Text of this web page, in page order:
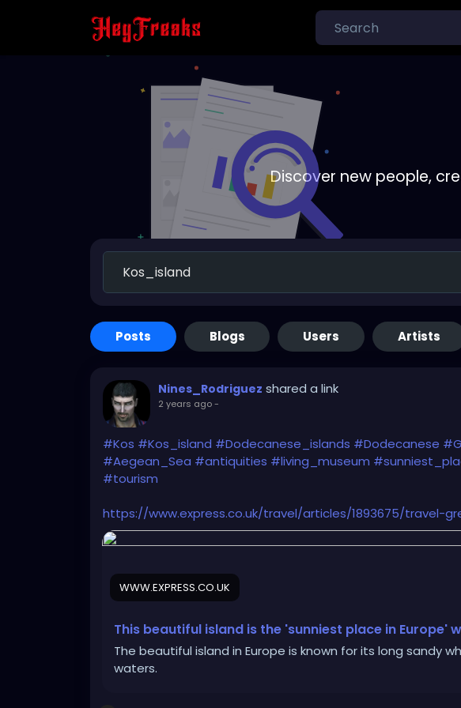
Discover new people,
Posts Blogs Users Artists
Nines_Rodriguez shared a link
2 years ago-
#Kos #Kos_island #Dodecanese_islands #Dodecanese
#Aegean_Sea #antiquities #living_museum
#tourism
https://www.express.co.uk/travel/articles/1893675/travel-
WWW.EXPRESS.CO.UK
This beautiful island is the 'sunniest place in Europe'
The beautiful island in Europe is known for its long sandy
waters.